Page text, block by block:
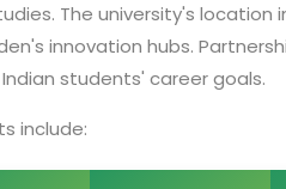
The university's location
innovation hubs.
students' career goals.
include: